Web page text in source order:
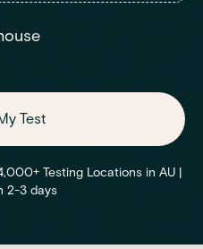
Test
Testing Locations in AU |
2-3 days